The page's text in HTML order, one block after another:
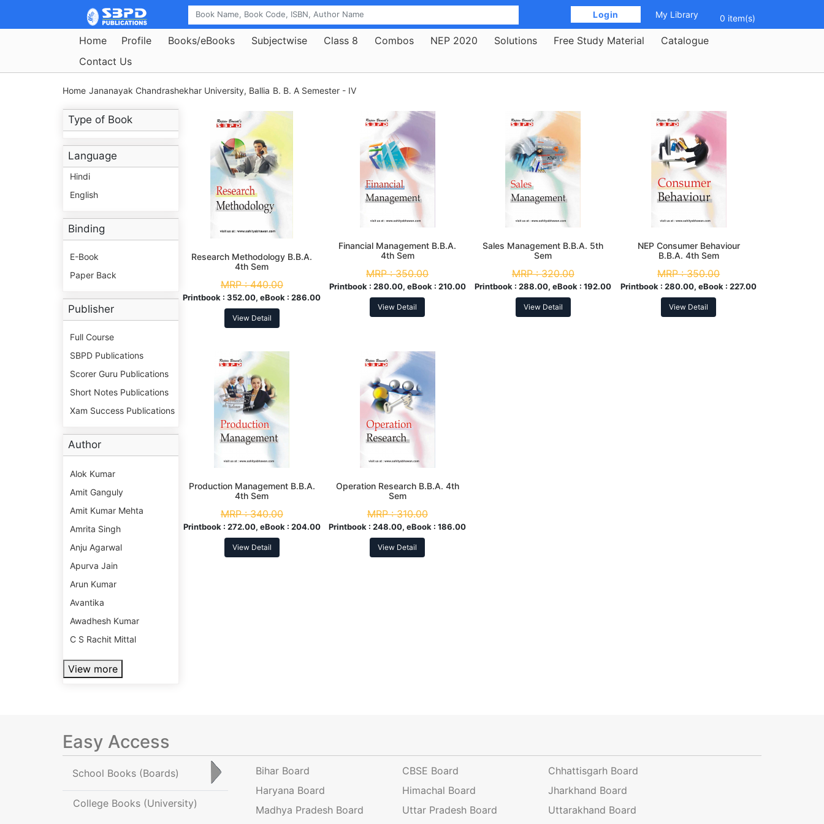
Login My Library 0 item(s)
Home Profile Books/eBooks Subjectwise Class 8 Combos NEP 2020 Solutions Free Study Material
Catalogue
Contact Us
Home Jananayak Chandrashekhar University, Ballia B. B. A Semester - IV
Type of Book
Language
Hindi
English
Binding
E-Book
Paper Back
Publisher
Full Course
SBPD Publications
Scorer Guru Publications
Short Notes Publications
Xam Success Publications
Author
Alok Kumar
Amit Ganguly
Amit Kumar Mehta
Amrita Singh
Anju Agarwal
Apurva Jain
Arun Kumar
Avantika
Awadhesh Kumar
C S Rachit Mittal
View more
Research Methodology B.B.A.
4th Sem
MRP :440.00
Printbook :352.00, eBook :286.00
View Detail
Financial Management B.B.A.
4th Sem
MRP :350.00
Printbook : 280.00, eBook : 210.00
View Detail
Sales Management B.B.A. 5th
Sem
MRP :320.00
Printbook :288.00, eBook :192.00
View Detail
NEP Consumer Behaviour
B.B.A. 4th Sem
MRP :350.00
Printbook :280.00, eBook :227.00
View Detail
Production Management B.B.A.
4th Sem
MRP :340.00
Printbook : 272.00, eBook : 204.00
View Detail
Operation Research B.B.A. 4th
Sem
MRP :310.00
Printbook :248.00, eBook :186.00
View Detail
Easy Access
School Books (Boards)
College Books (University)
Bihar Board CBSE Board
Chhattisgarh Board
Haryana Board
Himachal Board
Jharkhand Board
Madhya Pradesh Board
Uttar Pradesh Board Uttarakhand Board